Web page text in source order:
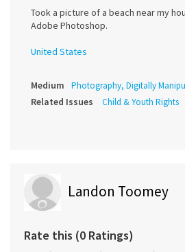
Took a picture of a beach near my
Adobe Photoshop.
United States
Medium Photography, Digitally
Related Issues Child & Youth Rights
Landon Toomey
Rate this (0 Ratings)